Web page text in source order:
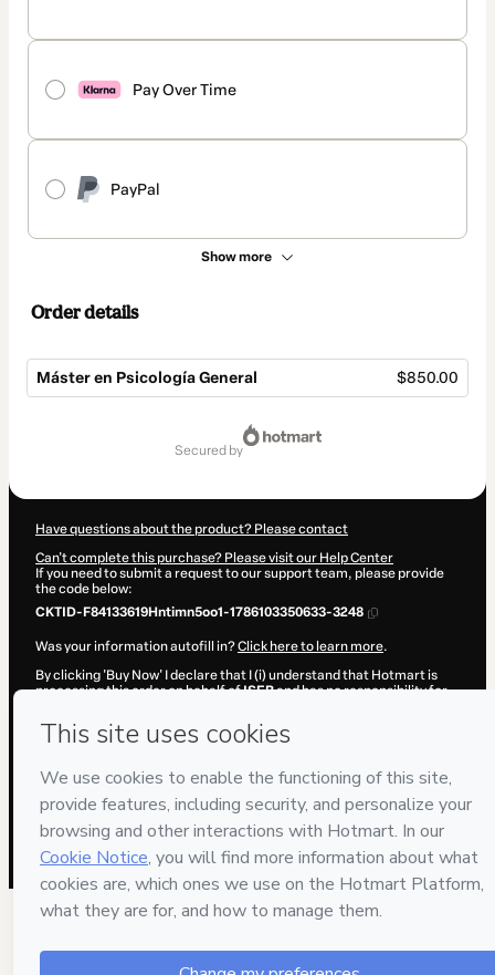
Pay Over Time
PayPal
Show more
Order details
Máster en Psicología General $850.00
secured by
Have questions about the product? Please contact
Can't complete this purchase? Please visit our Help Center
If you need to submit a request to our support team, please provide
the code below:
CKTID-F84133619Hntimn5oo1-1786103350633-3248
Was your information autofill in?Click here to learn more.
By clicking 'Buy Now' I declare that I (i) understand that Hotmart is
processing this order on behalf ofISEBand has no responsibility for
Use, Privacy Policy other company policies
age or authorized and accompanied by a legal guardian.
Hotmart ©2026
- All rights reserved
2026-08-07T11:49:12.456Z REF.